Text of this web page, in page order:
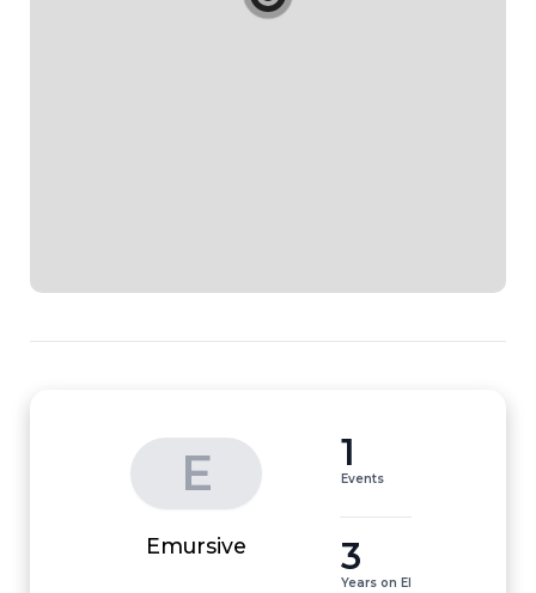
E
Emursive
1
Events
3
Years on EI